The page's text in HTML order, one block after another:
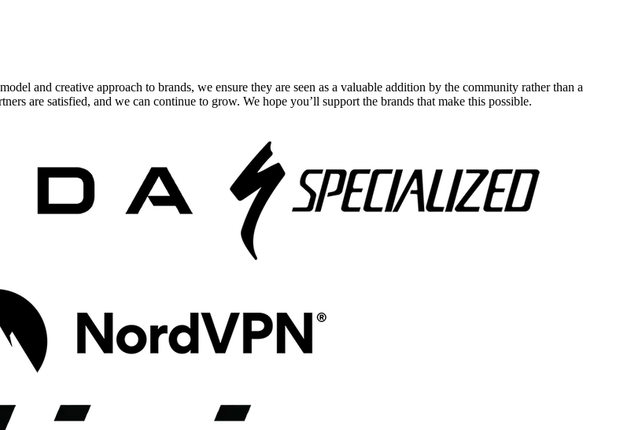
and creative approach to brands, we ensure they are seen as a valuable addition by the community rather than a
are satisfied, and we can continue to grow. We hope you’ll support the brands that make this possible.